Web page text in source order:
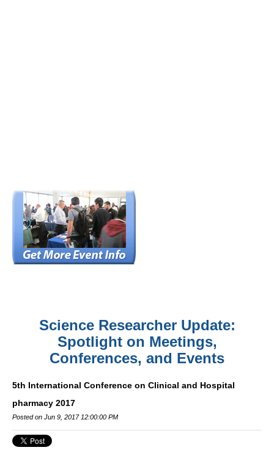
Science Researcher Update:
Spotlight on Meetings,
Conferences, and Events
5th International Conference on Clinical and Hospital
pharmacy 2017
Posted on Jun 9, 2017 12:00:00 PM